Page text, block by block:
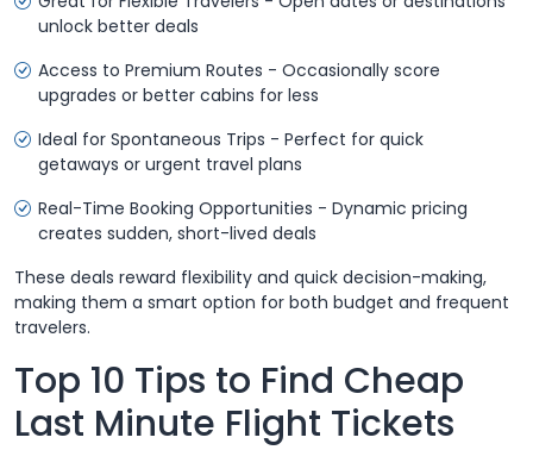
unlock better deals
Access to Premium Routes - Occasionally score
upgrades or better cabins for less
Ideal for Spontaneous Trips - Perfect for quick
getaways or urgent travel plans
Real-Time Booking Opportunities - Dynamic pricing
creates sudden, short-lived deals
These deals reward flexibility and quick decision-making,
making them a smart option for both budget and frequent
travelers.
Top 10 Tips to Find Cheap
Last Minute Flight Tickets